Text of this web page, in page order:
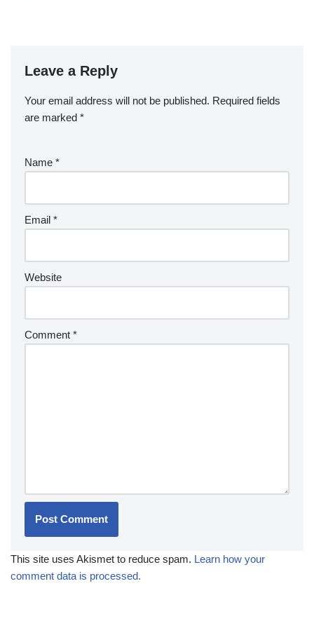
Leave a Reply
Your email address will not be published. Required fields
are marked *
Name *
Email *
Website
Comment *
This site uses Akismet to reduce spam. Learn how your
comment data is processed.